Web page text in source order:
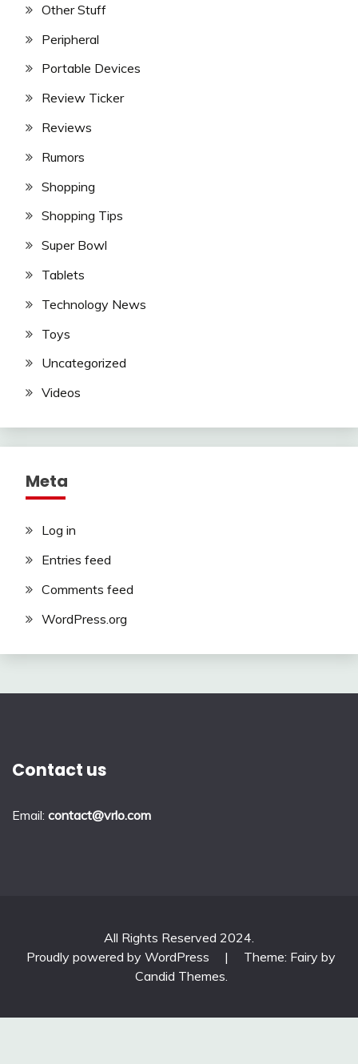
Other Stuff
Peripheral
Portable Devices
Review Ticker
Reviews
Rumors
Shopping
Shopping Tips
Super Bowl
Tablets
Technology News
Toys
Uncategorized
Videos
Meta
Log in
Entries feed
Comments feed
WordPress.org
Contact us
Email: contact@vrlo.com
All Rights Reserved 2024.
Proudly powered by WordPress
|
Theme: Fairy by
Candid Themes.